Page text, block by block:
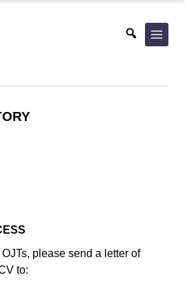
please send a letter of
to: